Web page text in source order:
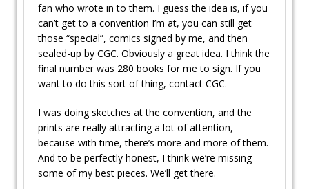
fan who wrote in to them. I guess the idea is, if you
can’t get to a convention I’m at, you can still get
those “special”, comics signed by me, and then
sealed-up by CGC. Obviously a great idea. I think the
final number was 280 books for me to sign. If you
want to do this sort of thing, contact CGC.
I was doing sketches at the convention, and the
prints are really attracting a lot of attention,
because with time, there’s more and more of them.
And to be perfectly honest, I think we’re missing
some of my best pieces. We’ll get there.